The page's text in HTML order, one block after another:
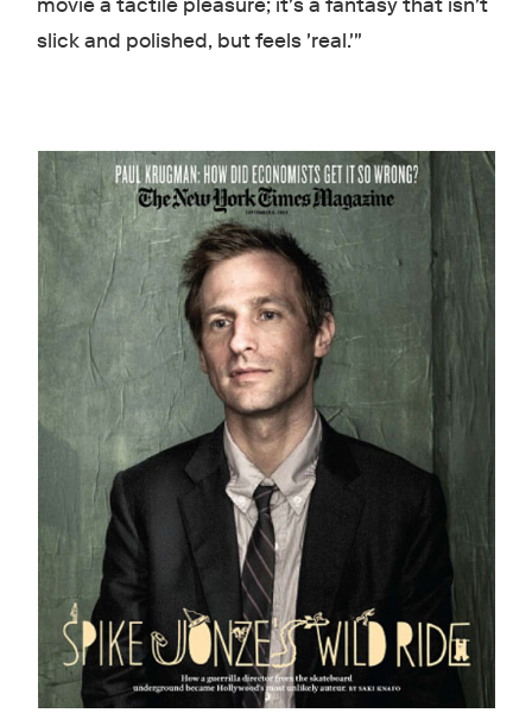
movie a tactile pleasure; it's a fantasy that isn't
slick and polished, but feels 'real.'"